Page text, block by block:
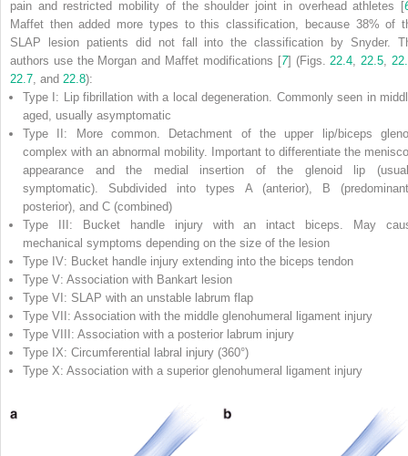
pain and restricted mobility of the shoulder joint in overhead athletes [
Maffet then added more types to this classification, because 38% of
SLAP lesion patients did not fall into the classification by Snyder.
authors use the Morgan and Maffet modifications [7] (Figs. 22.4 22.5
22.7 , and 22.8):
Type I: Lip fibrillation with a local degeneration. Commonly seen in
aged, usually asymptomatic
Type II: More common. Detachment of the upper lip/biceps
complex with an abnormal mobility. Important to differentiate the
appearance and the medial insertion of the glenoid lip
symptomatic). Subdivided into types A (anterior), B
posterior), and C (combined)
Type III: Bucket handle injury with an intact biceps. May
mechanical symptoms depending on the size of the lesion
Type IV: Bucket handle injury extending into the biceps tendon
Type V: Association with Bankart lesion
Type VI: SLAP with an unstable labrum flap
Type VII: Association with the middle glenohumeral ligament injury
Type VIII: Association with a posterior labrum injury
Type IX: Circumferential labral injury (360°)
Type X: Association with a superior glenohumeral ligament injury